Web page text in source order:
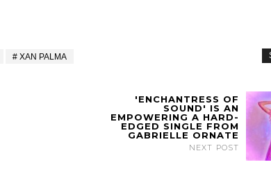
XAN PALMA
'ENCHANTRESS OF
SOUND' IS AN
EMPOWERING A HARD-
EDGED SINGLE FROM
GABRIELLE ORNATE
NEXT POST